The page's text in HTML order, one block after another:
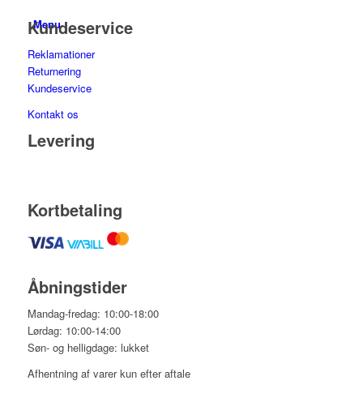
Menu
Kundeservice
Reklamationer
Returnering
Kundeservice
Kontakt os
Levering
Kortbetaling
Åbningstider
Mandag-fredag: 10:00-18:00
Lørdag: 10:00-14:00
Søn- og helligdage: lukket
Afhentning af varer kun efter aftale